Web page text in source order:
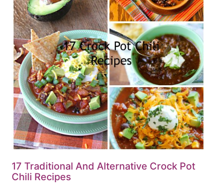
17 Traditional And Alternative Crock Pot
Chili Recipes